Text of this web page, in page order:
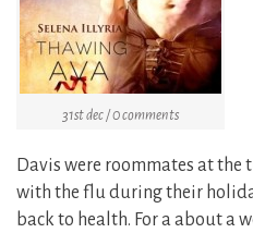
31st dec / 0 comments
Davis were roommates at the
with the flu during their
back to health. For a about a